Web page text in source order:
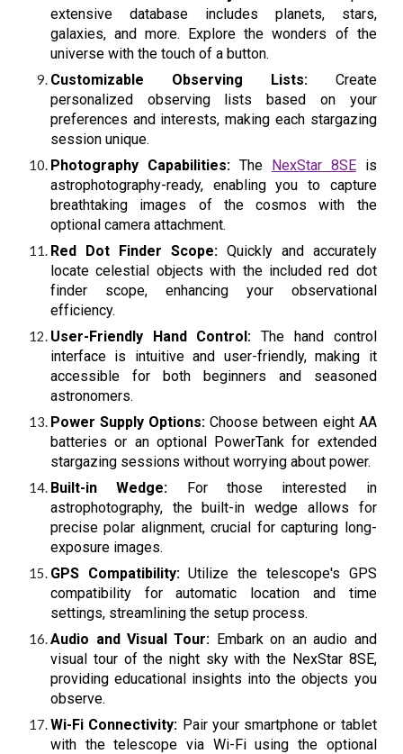
extensive database includes planets, stars,
galaxies, and more. Explore the wonders of the
universe with the touch of a button.
Customizable Observing Lists:Create
personalized observing lists based on your
preferences and interests, making each stargazing
session unique.
Photography Capabilities:The NexStar 8SEis
astrophotography-ready, enabling you to capture
breathtaking images of the cosmos with the
optional camera attachment.
Red Dot Finder Scope:Quickly and accurately
locate celestial objects with the included red dot
finder scope, enhancing your observational
efficiency.
User-Friendly Hand Control: The hand control
interface is intuitive and user-friendly, making it
accessible for both beginners and seasoned
astronomers.
Power Supply Options: Choose between eight AA
batteries or an optional PowerTank for extended
stargazing sessions without worrying about power.
Built-in Wedge: For those interested in
astrophotography, the built-in wedge allows for
precise polar alignment, crucial for capturing long-
exposure images.
GPS Compatibility:Utilize the telescope's GPS
compatibility for automatic location and time
settings, streamlining the setup process.
Audio and Visual Tour: Embark on an audio and
visual tour of the night sky with the NexStar 8SE,
providing educational insights into the objects you
observe.
Wi-Fi Connectivity: Pair your smartphone or tablet
with the telescope via Wi-Fi using the optional